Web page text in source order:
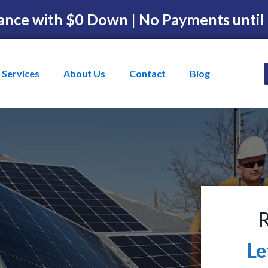
with $0 Down | No Payments
Services About Us Contact Blog